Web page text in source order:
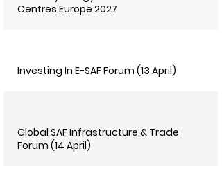
Centres Europe 2027
Investing In E-SAF Forum (13 April)
Global SAF Infrastructure & Trade
Forum (14 April)